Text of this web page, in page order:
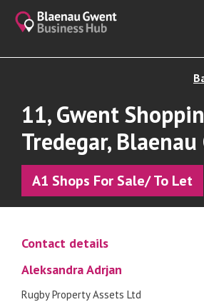
11, Gwent
Tredegar,
A1 Shops For Sale/ To Let
Contact details
Aleksandra Adrjan
Rugby Property Assets Ltd